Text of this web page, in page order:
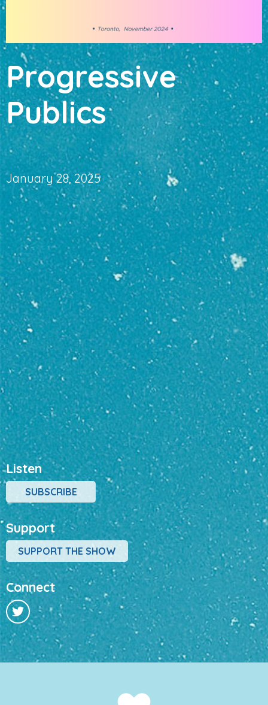
Progressive
Publics
January 28, 2025
Listen
SUBSCRIBE
Support
SUPPORT THE SHOW
Connect